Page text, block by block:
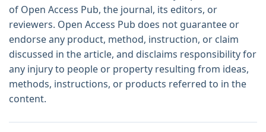
of Open Access Pub, the journal, its editors, or
reviewers. Open Access Pub does not guarantee or
endorse any product, method, instruction, or claim
discussed in the article, and disclaims responsibility for
any injury to people or property resulting from ideas,
methods, instructions, or products referred to in the
content.